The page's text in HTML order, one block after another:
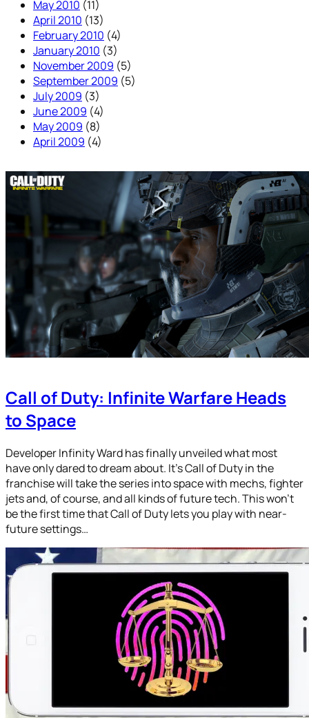
May 2010 (11)
April 2010 (13)
February 2010 (4)
January 2010 (3)
November 2009 (5)
September 2009 (5)
July 2009 (3)
June 2009 (4)
May 2009 (8)
April 2009 (4)
Call of Duty: Infinite Warfare Heads
to Space
Developer Infinity Ward has finally unveiled what most
have only dared to dream about. It’s Call of Duty in the
franchise will take the series into space with mechs, fighter
jets and, of course, and all kinds of future tech. This won’t
be the first time that Call of Duty lets you play with near-
future settings…